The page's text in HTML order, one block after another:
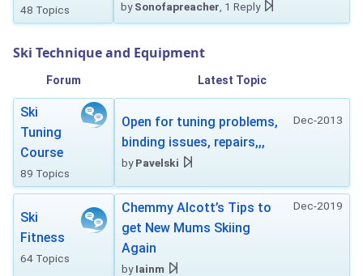
48 Topics bySonofapreacher , 1 Reply
Ski Technique and Equipment
Forum Latest Topic
Ski
Tuning
Course
89 Topics
Dec-2013
Open for tuning problems,
binding issues, repairs,,,
byPavelski
Ski
Fitness
64 Topics
Dec-2019
Chemmy Alcott’s Tips to
get New Mums Skiing
Again
byIainm